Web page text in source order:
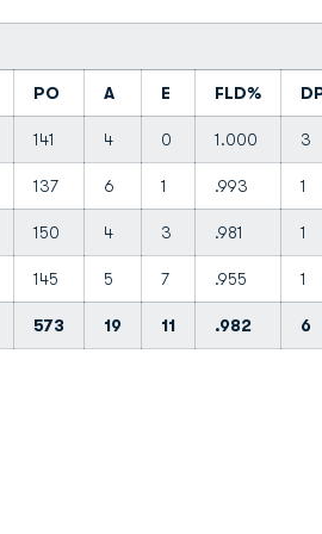
PO A E FLD%
141 4 0 1.000 3
137 6 1 .993 1
150 4 3 .981 1
145 5 7 .955 1
573 19 11 .982 6